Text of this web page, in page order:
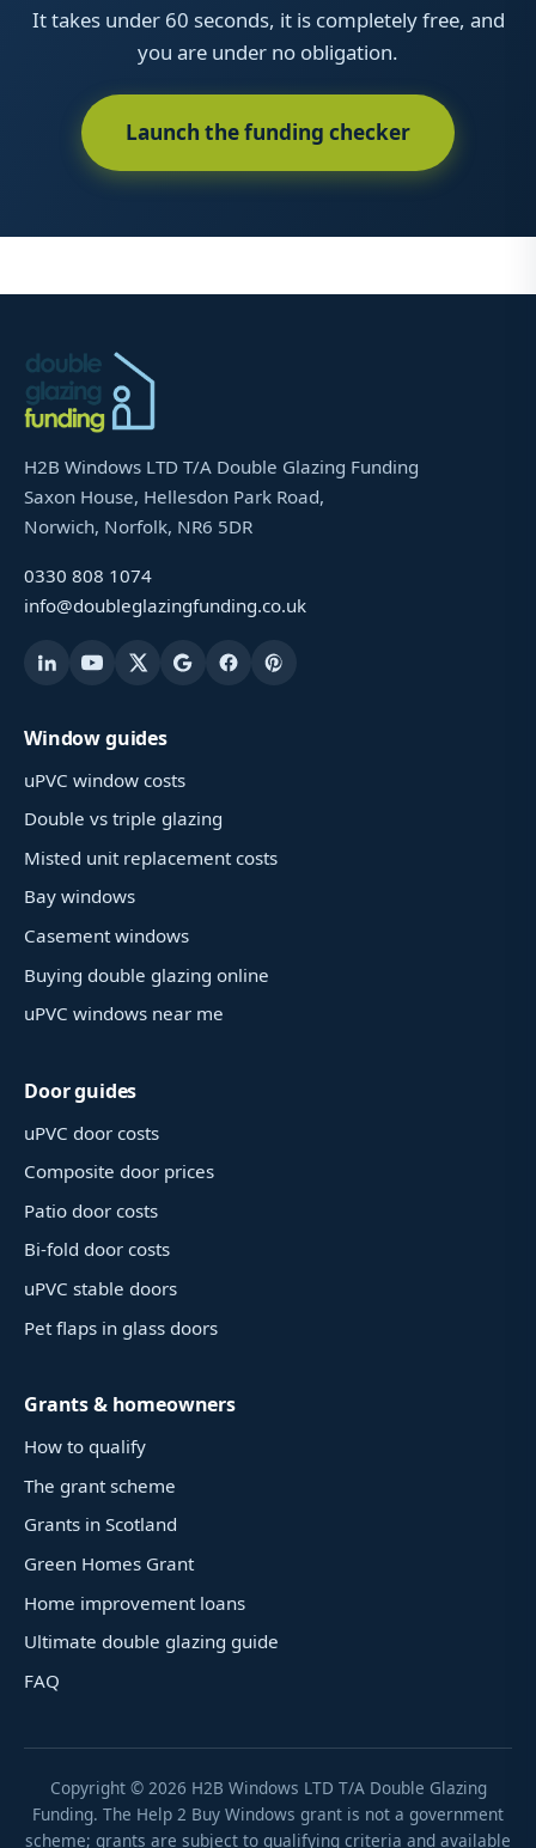
It takes under 60 seconds, it is completely free, and
you are under no obligation.
Launch the funding checker
H2B Windows LTD T/A Double Glazing Funding
Saxon House, Hellesdon Park Road,
Norwich, Norfolk, NR6 5DR
0330 808 1074
info@doubleglazingfunding.co.uk
Window guides
uPVC window costs
Double vs triple glazing
Misted unit replacement costs
Bay windows
Casement windows
Buying double glazing online
uPVC windows near me
Door guides
uPVC door costs
Composite door prices
Patio door costs
Bi-fold door costs
uPVC stable doors
Pet flaps in glass doors
Grants & homeowners
How to qualify
The grant scheme
Grants in Scotland
Green Homes Grant
Home improvement loans
Ultimate double glazing guide
FAQ
Copyright © 2026 H2B Windows LTD T/A Double Glazing
Funding. The Help 2 Buy Windows grant is not a government
scheme; grants are subject to qualifying criteria and available